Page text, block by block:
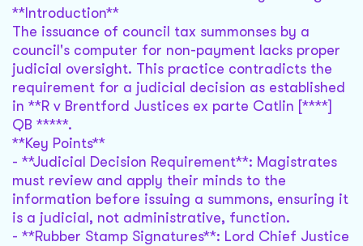
**Introduction**
The issuance of council tax summonses by a
council's computer for non-payment lacks proper
judicial oversight. This practice contradicts the
requirement for a judicial decision as established
in **R v Brentford Justices ex parte Catlin [****]
QB *****.
**Key Points**
- **Judicial Decision Requirement**: Magistrates
must review and apply their minds to the
information before issuing a summons, ensuring it
is a judicial, not administrative, function.
- **Rubber Stamp Signatures**: Lord Chief Justice